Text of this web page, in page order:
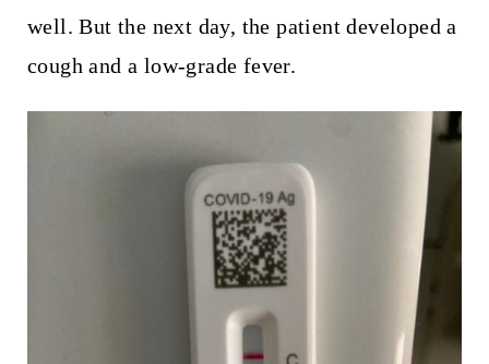
well. But the next day, the patient developed a
cough and a low-grade fever.